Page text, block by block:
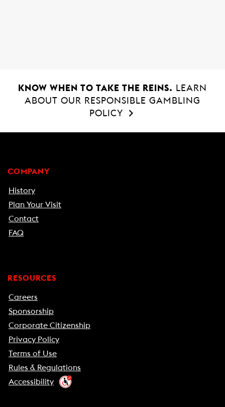
KNOW WHEN TO TAKE THE REINS.
LEARN
ABOUT OUR RESPONSIBLE GAMBLING
POLICY
COMPANY
History
Plan Your Visit
Contact
FAQ
RESOURCES
Careers
Sponsorship
Corporate Citizenship
Privacy Policy
Terms of Use
Rules & Regulations
Accessibility